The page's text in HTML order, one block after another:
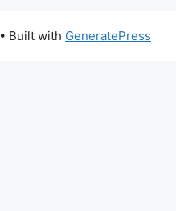
• Built with GeneratePress